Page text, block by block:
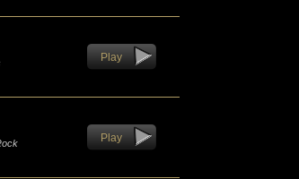
Play
Play